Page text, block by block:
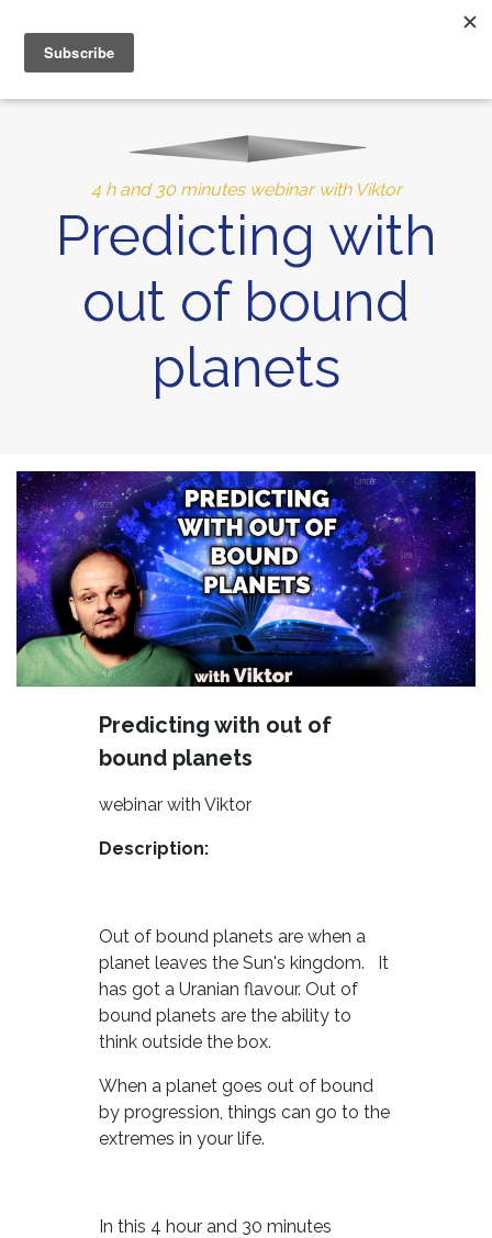
MENU
10% of Astrolada’s profit goes to LightSource Charity
4 h and 30 minutes webinar with Viktor
Predicting with
out of bound
planets
Predicting with out of
bound planets
webinar with Viktor
Description:
Out of bound planets are when a
planet leaves the Sun's kingdom. It
has got a Uranian flavour. Out of
bound planets are the ability to
think outside the box.
When a planet goes out of bound
by progression, things can go to the
extremes in your life.
In this 4 hour and 30 minutes